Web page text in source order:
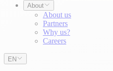
About
About us
Partners
Why us?
Careers
EN